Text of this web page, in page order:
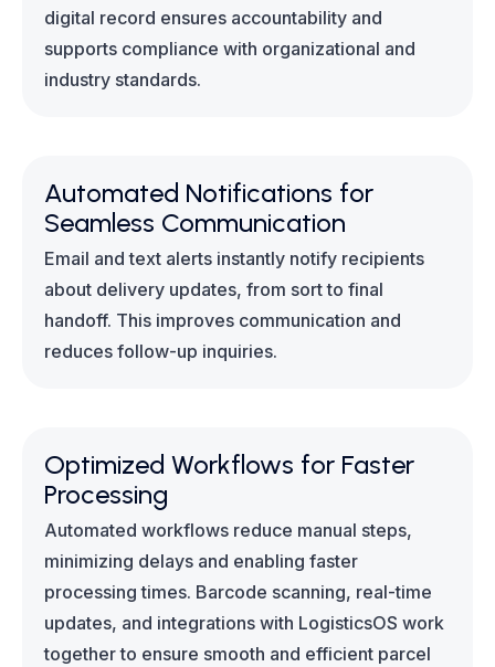
digital record ensures accountability and
supports compliance with organizational and
industry standards.
Automated Notifications for
Seamless Communication
Email and text alerts instantly notify recipients
about delivery updates, from sort to final
handoff. This improves communication and
reduces follow-up inquiries.
Optimized Workflows for Faster
Processing
Automated workflows reduce manual steps,
minimizing delays and enabling faster
processing times. Barcode scanning, real-time
updates, and integrations with LogisticsOS work
together to ensure smooth and efficient parcel